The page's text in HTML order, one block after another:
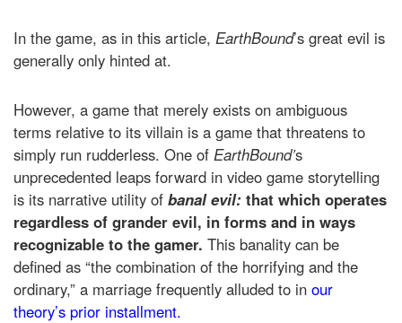
In the game, as in this article, EarthBound’s great evil is
generally only hinted at.
However, a game that merely exists on ambiguous
terms relative to its villain is a game that threatens to
simply run rudderless. One of EarthBound’s
unprecedented leaps forward in video game storytelling
is its narrative utility of banal evil: that which operates
regardless of grander evil, in forms and in ways
recognizable to the gamer. This banality can be
defined as “the combination of the horrifying and the
ordinary,” a marriage frequently alluded to in our
theory’s prior installment.